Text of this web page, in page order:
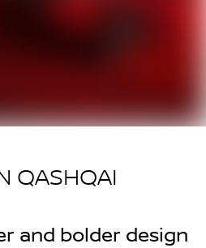
QASHQAI
and bolder design